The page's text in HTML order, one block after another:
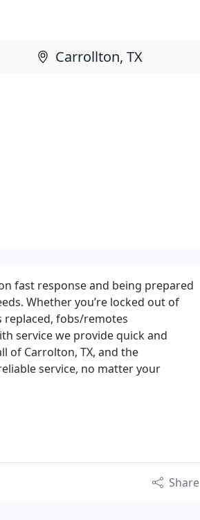
fast response and being prepared
Whether you’re locked out of
replaced, fobs/remotes
service we provide quick and
of Carrolton, TX, and the
service, no matter your
Share